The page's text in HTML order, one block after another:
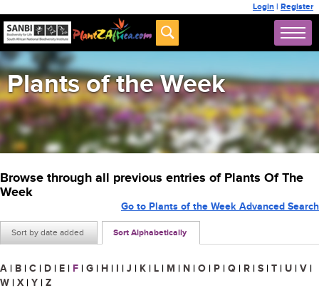
Login | Register
Plants of the Week
Browse through all previous entries of Plants Of The
Week
Sort by date added Sort Alphabetically
Go to Plants of the Week Advanced Search
A | B | C | D | E | F | G | H | I | J | K | L | M | N | O | P | Q | R | S | T | U | V |
W | X | Y | Z